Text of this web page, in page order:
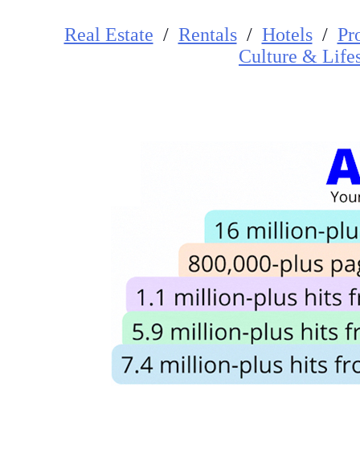
Real Estate / Rentals/ Hotels/
Culture &